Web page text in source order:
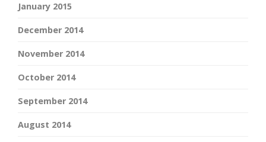
January 2015
December 2014
November 2014
October 2014
September 2014
August 2014